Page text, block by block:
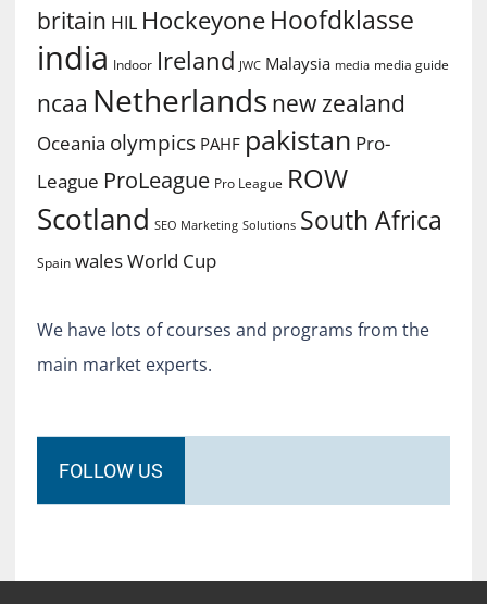
britain HIL Hockeyone Hoofdklasse
india Indoor Ireland JWC Malaysia media media guide
ncaa Netherlands new zealand
Oceania olympics PAHF pakistan Pro-
League ProLeague Pro League ROW
Scotland SEO Marketing Solutions South Africa
Spain walesWorld Cup
We have lots of courses and programs from the
main market experts.
FOLLOW US